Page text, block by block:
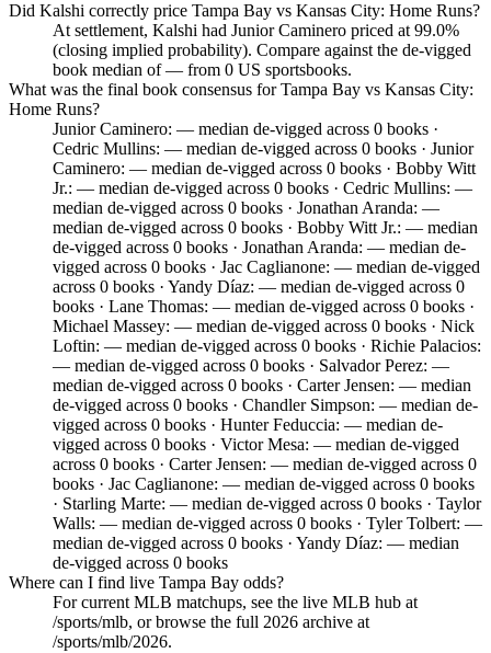
Did Kalshi correctly price Tampa Bay vs Kansas City: Home Runs?
At settlement, Kalshi had Junior Caminero priced at 99.0%
(closing implied probability). Compare against the de-vigged
book median of — from 0 US sportsbooks.
What was the final book consensus for Tampa Bay vs Kansas City:
Home Runs?
Junior Caminero: — median de-vigged across 0 books ·
Cedric Mullins: — median de-vigged across 0 books · Junior
Caminero: — median de-vigged across 0 books · Bobby Witt
Jr.: — median de-vigged across 0 books · Cedric Mullins: —
median de-vigged across 0 books · Jonathan Aranda: —
median de-vigged across 0 books · Bobby Witt Jr.: — median
de-vigged across 0 books · Jonathan Aranda: — median de-
vigged across 0 books · Jac Caglianone: — median de-vigged
across 0 books · Yandy Díaz: — median de-vigged across 0
books · Lane Thomas: — median de-vigged across 0 books ·
Michael Massey: — median de-vigged across 0 books · Nick
Loftin: — median de-vigged across 0 books · Richie Palacios:
— median de-vigged across 0 books · Salvador Perez: —
median de-vigged across 0 books · Carter Jensen: — median
de-vigged across 0 books · Chandler Simpson: — median de-
vigged across 0 books · Hunter Feduccia: — median de-
vigged across 0 books · Victor Mesa: — median de-vigged
across 0 books · Carter Jensen: — median de-vigged across 0
books · Jac Caglianone: — median de-vigged across 0 books
· Starling Marte: — median de-vigged across 0 books · Taylor
Walls: — median de-vigged across 0 books · Tyler Tolbert: —
median de-vigged across 0 books · Yandy Díaz: — median
de-vigged across 0 books
Where can I find live Tampa Bay odds?
For current MLB matchups, see the live MLB hub at
/sports/mlb, or browse the full 2026 archive at
/sports/mlb/2026.